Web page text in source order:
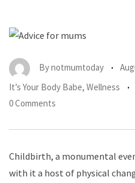
Bynotmumtoday
It’s Your Body Babe, Wellness
0 Comments
Childbirth, a monumental
with it a host of physical